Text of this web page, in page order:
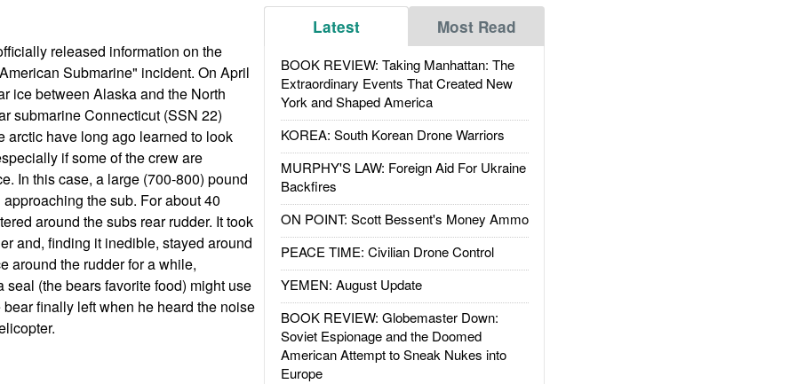
Latest Most Read
BOOK REVIEW: Taking Manhattan: The
Extraordinary Events That Created New
York and Shaped America
KOREA: South Korean Drone Warriors
MURPHY'S LAW: Foreign Aid For Ukraine
Backfires
ON POINT: Scott Bessent's Money Ammo
PEACE TIME: Civilian Drone Control
YEMEN: August Update
BOOK REVIEW: Globemaster Down:
Soviet Espionage and the Doomed
American Attempt to Sneak Nukes into
Europe
released information on the
Submarine" incident. On April
ice between Alaska and the North
submarine Connecticut (SSN 22)
arctic have long ago learned to look
if some of the crew are
In this case, a large (700-800) pound
the sub. For about 40
around the subs rear rudder. It took
and, finding it inedible, stayed around
around the rudder for a while,
seal (the bears favorite food) might use
finally left when he heard the noise